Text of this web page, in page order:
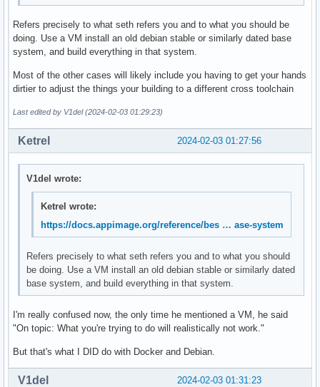
Refers precisely to what seth refers you and to what you should be
doing. Use a VM install an old debian stable or similarly dated base
system, and build everything in that system.
Most of the other cases will likely include you having to get your hands
dirtier to adjust the things your building to a different cross toolchain
Last edited by V1del (2024-02-03 01:29:23)
2024-02-03 01:27:56
Ketrel
V1del wrote:
Ketrel wrote:
https://docs.appimage.org/reference/bes … ase-system
Refers precisely to what seth refers you and to what you should
be doing. Use a VM install an old debian stable or similarly dated
base system, and build everything in that system.
I'm really confused now, the only time he mentioned a VM, he said
"On topic: What you're trying to do will realistically not work."
But that's what I DID do with Docker and Debian.
2024-02-03 01:31:23
V1del